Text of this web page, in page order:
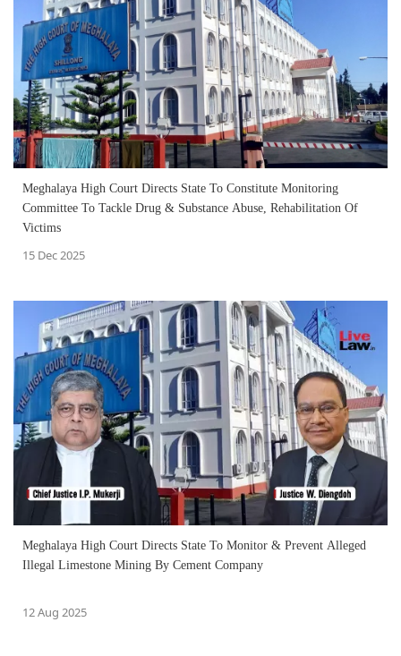
Meghalaya High Court Directs State To Constitute Monitoring
Committee To Tackle Drug & Substance Abuse, Rehabilitation Of
Victims
15 Dec 2025
Meghalaya High Court Directs State To Monitor & Prevent Alleged
Illegal Limestone Mining By Cement Company
12 Aug 2025